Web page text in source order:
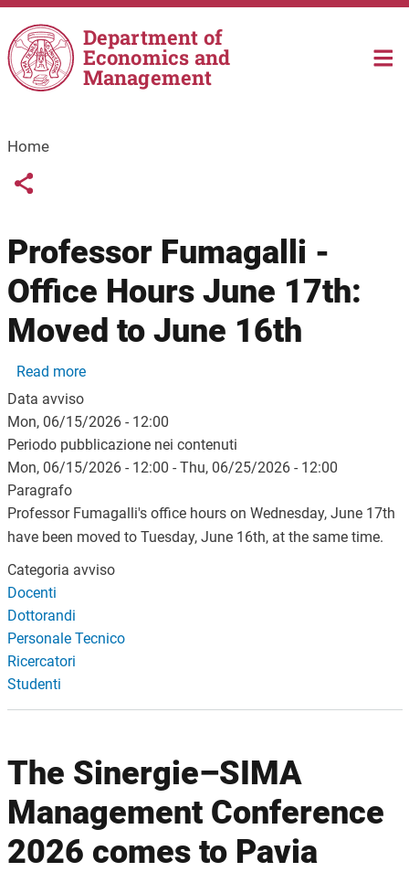
Skip to main content
Department of
Economics and
Management
Home
Links condivisione social
Share button
Professor Fumagalli -
Office Hours June 17th:
Moved to June 16th
Read moreabout Professor Fumagalli - Office Hours June
Data avviso
Mon, 06/15/2026 - 12:00
Periodo pubblicazione nei contenuti
Mon, 06/15/2026 - 12:00 - Thu, 06/25/2026 - 12:00
Paragrafo
Professor Fumagalli's office hours on Wednesday, June 17th
have been moved to Tuesday, June 16th, at the same time.
Categoria avviso
Docenti
Dottorandi
Personale Tecnico
Ricercatori
Studenti
The Sinergie–SIMA
Management Conference
2026 comes to Pavia